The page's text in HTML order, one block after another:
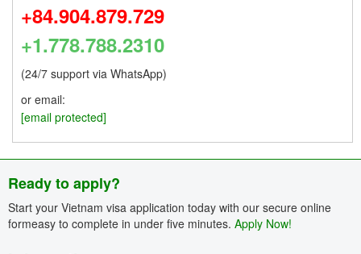
+84.904.879.729
+1.778.788.2310
(24/7 support via WhatsApp)
or email:
[email protected]
Ready to apply?
Start your Vietnam visa application today with our secure online
formeasy to complete in under five minutes. Apply Now!